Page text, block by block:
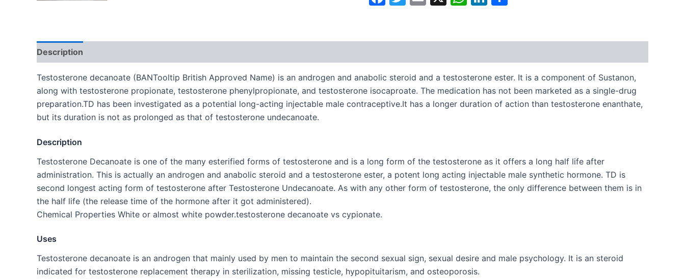
Description
Testosterone decanoate (BANTooltip British Approved Name) is an androgen and anabolic steroid and a testosterone ester. It is a component of Sustanon,
along with testosterone propionate, testosterone phenylpropionate, and testosterone isocaproate. The medication has not been marketed as a single-drug
preparation.TD has been investigated as a potential long-acting injectable male contraceptive.It has a longer duration of action than testosterone enanthate,
but its duration is not as prolonged as that of testosterone undecanoate.
Description
Testosterone Decanoate is one of the many esterified forms of testosterone and is a long form of the testosterone as it offers a long half life after
administration. This is actually an androgen and anabolic steroid and a testosterone ester, a potent long acting injectable male synthetic hormone. TD is
second longest acting form of testosterone after Testosterone Undecanoate. As with any other form of testosterone, the only difference between them is in
the half life (the release time of the hormone after it got administered).
Chemical Properties White or almost white powder.testosterone decanoate vs cypionate.
Uses
Testosterone decanoate is an androgen that mainly used by men to maintain the second sexual sign, sexual desire and male psychology. It is an steroid
indicated for testosterone replacement therapy in sterilization, missing testicle, hypopituitarism, and osteoporosis.